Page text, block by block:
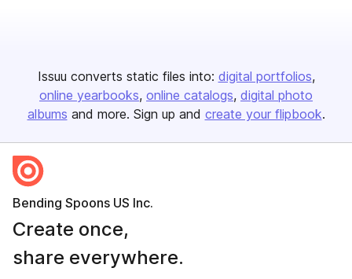
Issuu converts static files into: digital portfolios
online yearbooks online catalogs digital photo
albums and more. Sign up and create your flipbook.
Bending Spoons US Inc.
Create once,
share everywhere.